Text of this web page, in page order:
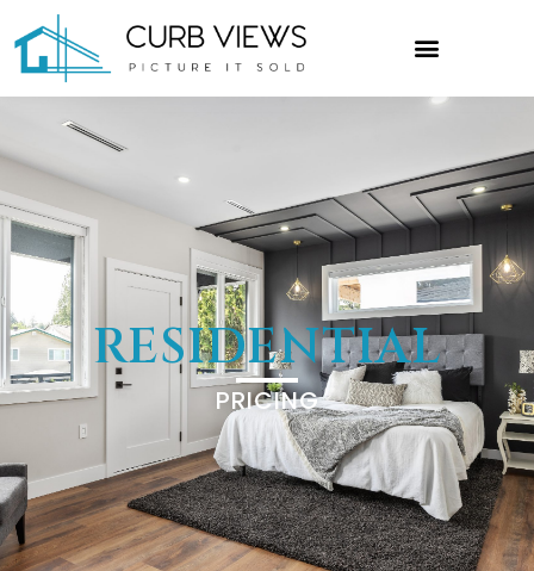
RESIDENTIAL
PRICING